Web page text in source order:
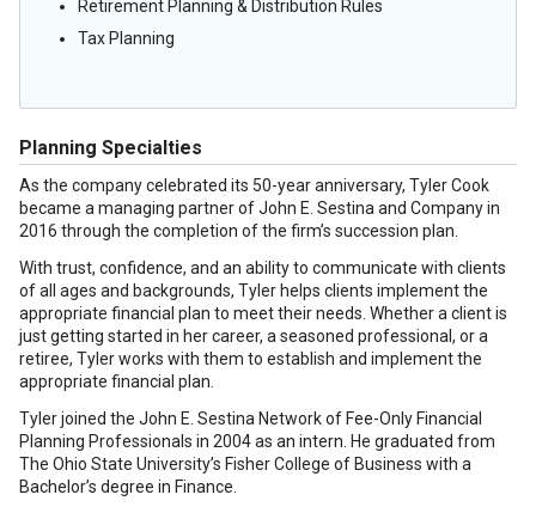
Retirement Planning & Distribution Rules
Tax Planning
Planning Specialties
As the company celebrated its 50-year anniversary, Tyler Cook
became a managing partner of John E. Sestina and Company in
2016 through the completion of the firm’s succession plan.
With trust, confidence, and an ability to communicate with clients
of all ages and backgrounds, Tyler helps clients implement the
appropriate financial plan to meet their needs. Whether a client is
just getting started in her career, a seasoned professional, or a
retiree, Tyler works with them to establish and implement the
appropriate financial plan.
Tyler joined the John E. Sestina Network of Fee-Only Financial
Planning Professionals in 2004 as an intern. He graduated from
The Ohio State University’s Fisher College of Business with a
Bachelor’s degree in Finance.